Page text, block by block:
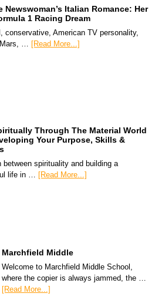
Newswoman’s Italian Romance: Her
1 Racing Dream
conservative, American TV personality,
Mars, … [Read More...]
Through The Material World
Your Purpose, Skills &
between spirituality and building a
life in … [Read More...]
Marchfield Middle
Welcome to Marchfield Middle School,
where the copier is always jammed, the …
[Read More...]